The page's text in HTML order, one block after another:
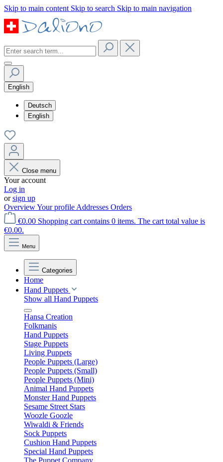
Skip to main content Skip to search Skip to main navigation
English
Deutsch
English
Close menu
Your account
Log in
orsign up
OverviewYour profile Addresses Orders
€0.00 Shopping cart contains 0 items. The cart total value is
€0.00.
Menu
Categories
Home
Hand Puppets
Show all Hand Puppets
Hansa Creation
Folkmanis
Hand Puppets
Stage Puppets
Living Puppets
People Puppets (Large)
People Puppets (Small)
People Puppets (Mini)
Animal Hand Puppets
Monster Hand Puppets
Sesame Street Stars
Woozle Goozle
Wiwaldi & Friends
Sock Puppets
Cushion Hand Puppets
Special Hand Puppets
The Puppet Company